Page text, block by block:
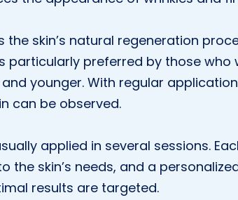
skin’s natural regeneration
particularly preferred by those who
younger. With regular
can be observed.
applied in several sessions.
the skin’s needs, and a
results are targeted.